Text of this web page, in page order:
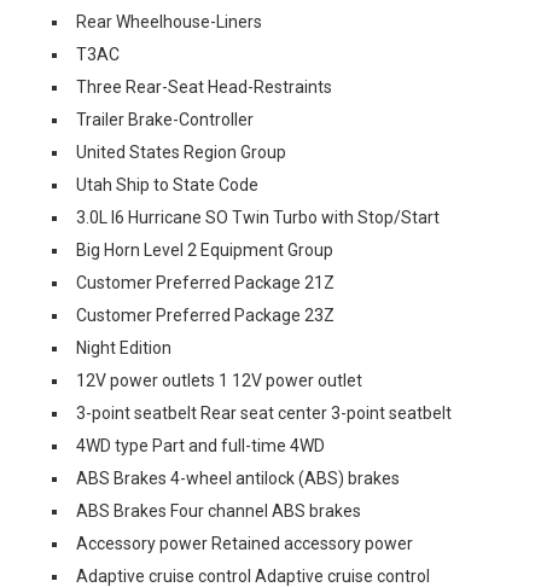
Rear Wheelhouse-Liners
T3AC
Three Rear-Seat Head-Restraints
Trailer Brake-Controller
United States Region Group
Utah Ship to State Code
3.0L I6 Hurricane SO Twin Turbo with Stop/Start
Big Horn Level 2 Equipment Group
Customer Preferred Package 21Z
Customer Preferred Package 23Z
Night Edition
12V power outlets 1 12V power outlet
3-point seatbelt Rear seat center 3-point seatbelt
4WD type Part and full-time 4WD
ABS Brakes 4-wheel antilock (ABS) brakes
ABS Brakes Four channel ABS brakes
Accessory power Retained accessory power
Adaptive cruise control Adaptive cruise control